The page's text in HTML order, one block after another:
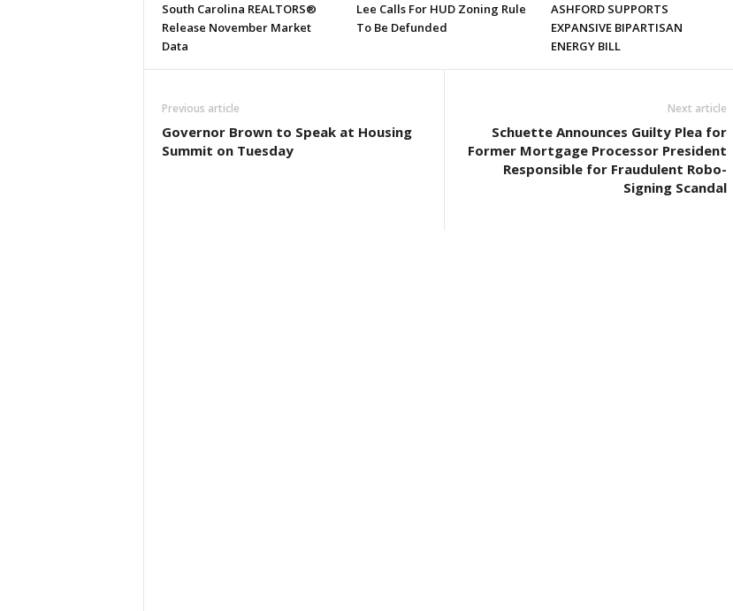
South Carolina REALTORS®
Release November Market
Data
Lee Calls For HUD Zoning Rule
To Be Defunded
ASHFORD SUPPORTS
EXPANSIVE BIPARTISAN
ENERGY BILL
Previous article
Governor Brown to Speak at Housing
Summit on Tuesday
Next article
Schuette Announces Guilty Plea for
Former Mortgage Processor President
Responsible for Fraudulent Robo-
Signing Scandal